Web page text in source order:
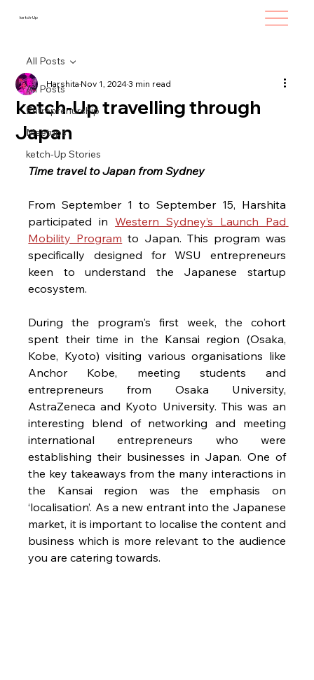
ketch-Up
All Posts
Entreprenurship
Meetups
ketch-Up Stories
All Posts
ketch-Up travelling through
Japan
HarshitaNov 1, 20243 min read
Time travel to Japan from Sydney
participated in Western Sydney’s Launch Pad
Mobility Program to Japan. This program was
specifically designed for WSU entrepreneurs
keen to understand the Japanese startup
ecosystem.
During the program's first week, the cohort
spent their time in the Kansai region (Osaka,
Kobe, Kyoto) visiting various organisations like
Anchor Kobe, meeting students and
entrepreneurs from Osaka University,
AstraZeneca and Kyoto University. This was an
interesting blend of networking and meeting
international entrepreneurs who were
establishing their businesses in Japan. One of
the key takeaways from the many interactions in
the Kansai region was the emphasis on
‘localisation’. As a new entrant into the Japanese
market, it is important to localise the content and
business which is more relevant to the audience
you are catering towards.